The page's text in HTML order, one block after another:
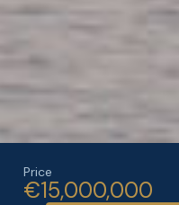
Price
€15,000,000